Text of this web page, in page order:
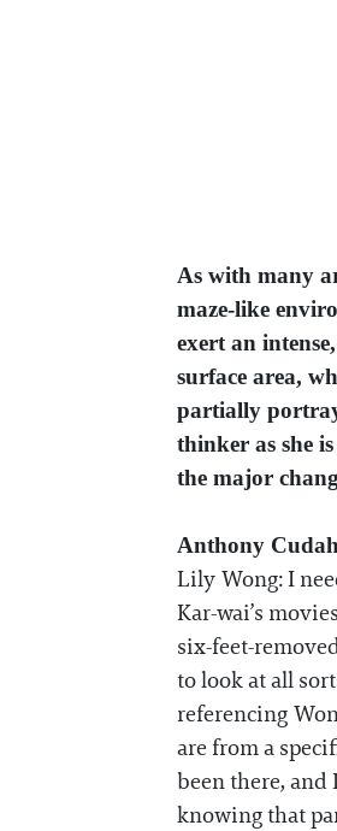
As with many
maze-like
exert an
surface area,
partially
thinker as she
the major
Anthony
Lily Wong: I
Kar-wai’s
six-feet-
to look at all
referencing
are from a
been there,
knowing that